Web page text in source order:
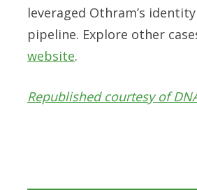
leveraged Othram’s
pipeline. Explore other
website.
Republished courtesy of